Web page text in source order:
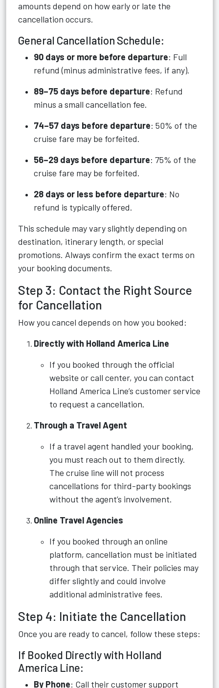
amounts depend on how early or late the
cancellation occurs.
General Cancellation Schedule:
90 days or more before departure: Full
refund (minus administrative fees, if any).
89–75 days before departure: Refund
minus a small cancellation fee.
74–57 days before departure: 50% of the
cruise fare may be forfeited.
56–29 days before departure: 75% of the
cruise fare may be forfeited.
28 days or less before departure: No
refund is typically offered.
This schedule may vary slightly depending on
destination, itinerary length, or special
promotions. Always confirm the exact terms on
your booking documents.
Step 3: Contact the Right Source
for Cancellation
How you cancel depends on how you booked:
Directly with Holland America Line
If you booked through the official
website or call center, you can contact
Holland America Line’s customer service
to request a cancellation.
Through a Travel Agent
If a travel agent handled your booking,
you must reach out to them directly.
The cruise line will not process
cancellations for third-party bookings
without the agent’s involvement.
Online Travel Agencies
If you booked through an online
platform, cancellation must be initiated
through that service. Their policies may
differ slightly and could involve
additional administrative fees.
Step 4: Initiate the Cancellation
Once you are ready to cancel, follow these steps:
If Booked Directly with Holland
America Line:
By Phone: Call their customer support